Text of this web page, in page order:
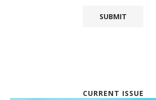
CURRENT ISSUE